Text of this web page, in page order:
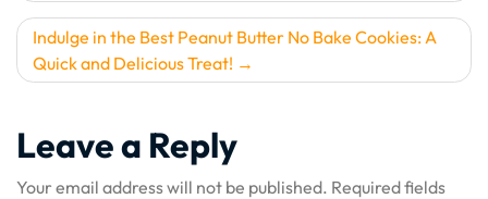
Indulge in the Best Peanut Butter No Bake Cookies: A
Quick and Delicious Treat!
Leave a Reply
Your email address will not be published. Required fields